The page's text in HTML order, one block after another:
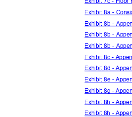
Exhibit 8a -
Exhibit 8b -
Exhibit 8b -
Exhibit 8b -
Exhibit 8c -
Exhibit 8d -
Exhibit 8e -
Exhibit 8g -
Exhibit 8h -
Exhibit 8h -